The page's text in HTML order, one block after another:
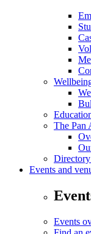
The Pan
Events and
Events